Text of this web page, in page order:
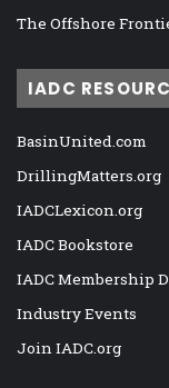
The Offshore
IADC
BasinUnited.com
DrillingMatters.org
IADCLexicon.org
IADC Bookstore
IADC Membership
Industry Events
Join IADC.org